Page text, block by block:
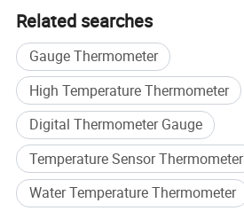
Related searches
Gauge Thermometer
High Temperature Thermometer
Digital Thermometer Gauge
Temperature Sensor Thermometer
Water Temperature Thermometer